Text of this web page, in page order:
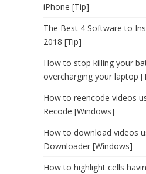
iPhone [Tip]
The Best 4 Software to
2018 [Tip]
How to stop killing your
overcharging your laptop
How to reencode videos
Recode [Windows]
How to download videos
Downloader [Windows]
How to highlight cells